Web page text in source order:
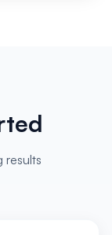
results